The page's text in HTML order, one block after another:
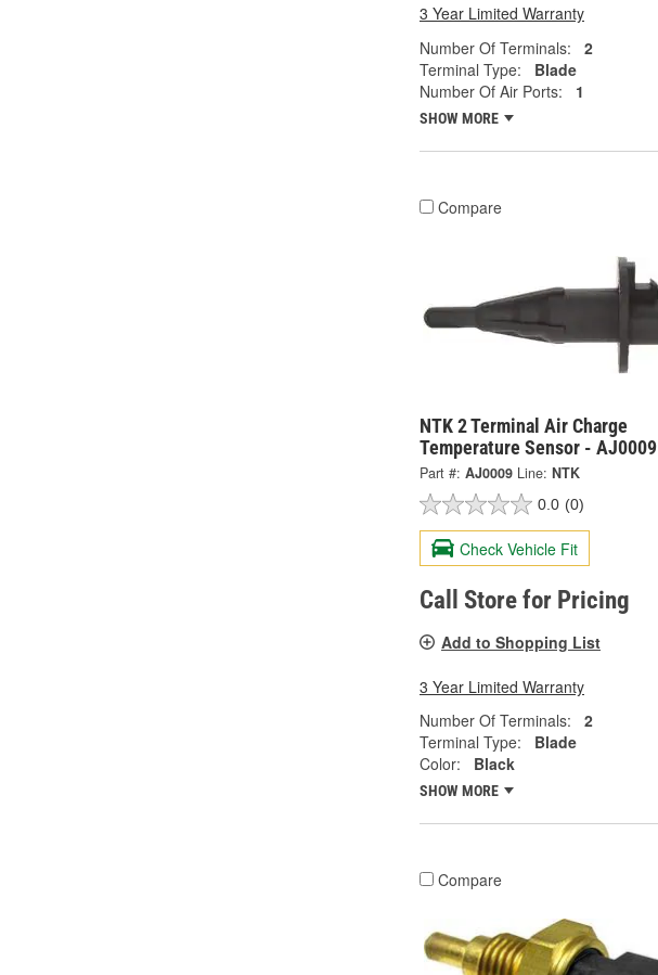
3 Year Limited Warranty
Number Of Terminals:
2
Terminal Type:
Blade
Number Of Air Ports:
1
SHOW MORE
Compare
NTK 2 Terminal Air Charge
Temperature Sensor - AJ0009
Part #: AJ0009 Line: NTK
0.0 (0)
Check Vehicle Fit
Call Store for Pricing
Add to Shopping List
3 Year Limited Warranty
Number Of Terminals:
2
Terminal Type:
Blade
Color:
Black
SHOW MORE
Compare